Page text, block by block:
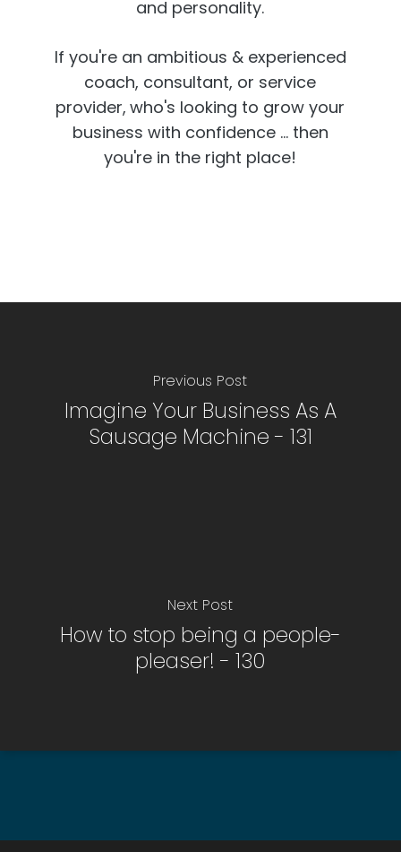
and personality.
If you're an ambitious & experienced
coach, consultant, or service
provider, who's looking to grow your
business with confidence ... then
you're in the right place!
Previous Post
Imagine Your Business As A
Sausage Machine - 131
Next Post
How to stop being a people-
pleaser! - 130